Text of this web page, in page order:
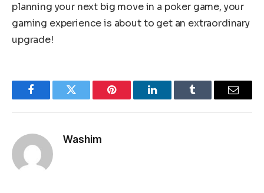
planning your next big move in a poker game, your
gaming experience is about to get an extraordinary
upgrade!
FacebookTwitter Pinterest LinkedInTumblr Email
Washim